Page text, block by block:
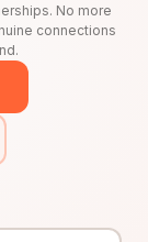
No more
connections